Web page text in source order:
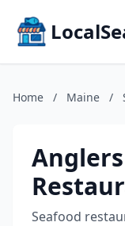
Home / Maine /
Anglers
Seafood